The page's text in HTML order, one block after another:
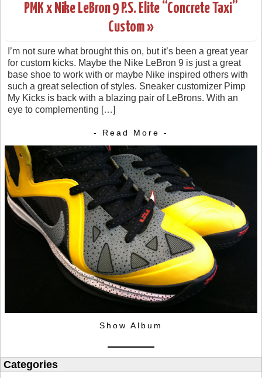
PMK x Nike LeBron 9 P.S. Elite “Concrete Taxi”
Custom »
I’m not sure what brought this on, but it’s been a great year
for custom kicks. Maybe the Nike LeBron 9 is just a great
base shoe to work with or maybe Nike inspired others with
such a great selection of styles. Sneaker customizer Pimp
My Kicks is back with a blazing pair of LeBrons. With an
eye to complementing […]
- Read More -
Show Album
Categories